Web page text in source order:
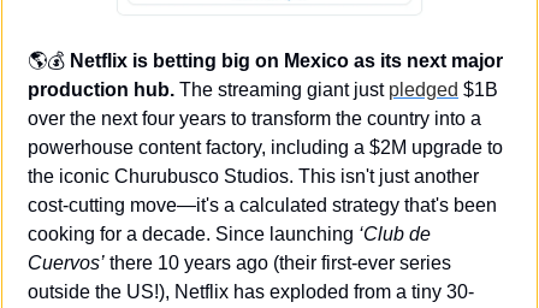
🌎💰 Netflix is betting big on Mexico as its next major
production hub. The streaming giant just pledged $1B
over the next four years to transform the country into a
powerhouse content factory, including a $2M upgrade to
the iconic Churubusco Studios. This isn't just another
cost-cutting move—it's a calculated strategy that's been
cooking for a decade. Since launching ‘Club de
Cuervos’ there 10 years ago (their first-ever series
outside the US!), Netflix has exploded from a tiny 30-